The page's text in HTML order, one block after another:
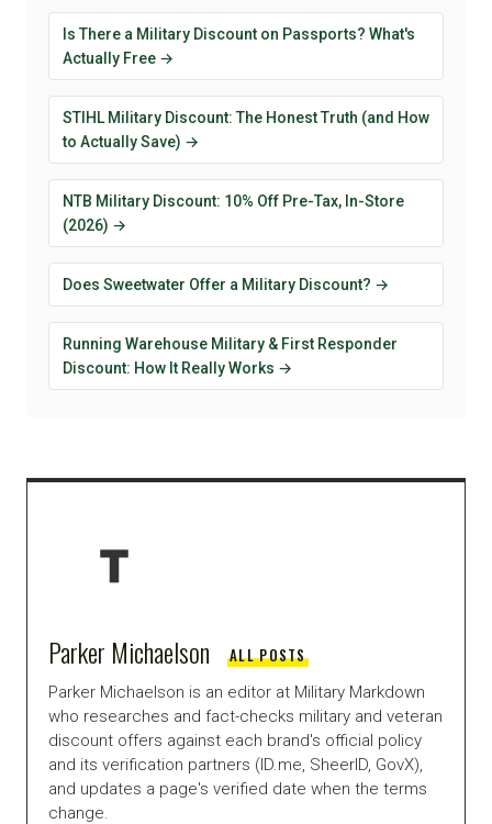
Is There a Military Discount on Passports? What's
Actually Free →
STIHL Military Discount: The Honest Truth (and How
to Actually Save) →
NTB Military Discount: 10% Off Pre-Tax, In-Store
(2026) →
Does Sweetwater Offer a Military Discount? →
Running Warehouse Military & First Responder
Discount: How It Really Works →
Parker Michaelson ALL POSTS
Parker Michaelson is an editor at Military Markdown
who researches and fact-checks military and veteran
discount offers against each brand's official policy
and its verification partners (ID.me, SheerID, GovX),
and updates a page's verified date when the terms
change.